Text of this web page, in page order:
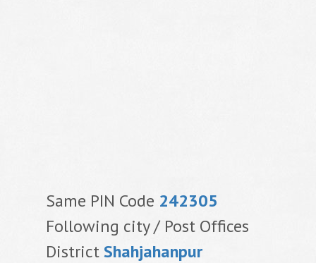
Same PIN Code 242305
Following city / Post Offices
DistrictShahjahanpur